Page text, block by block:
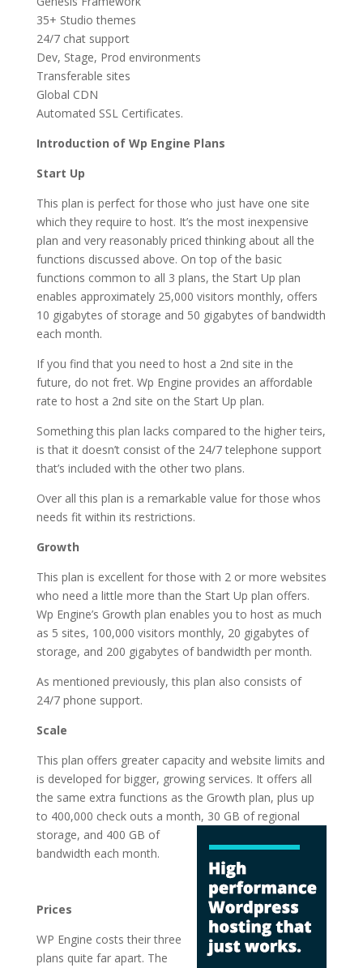
35+ Studio themes
24/7 chat support
Dev, Stage, Prod environments
Transferable sites
Global CDN
Automated SSL Certificates.
Introduction of Wp Engine Plans
Start Up
This plan is perfect for those who just have one site
which they require to host. It’s the most inexpensive
plan and very reasonably priced thinking about all the
functions discussed above. On top of the basic
functions common to all 3 plans, the Start Up plan
enables approximately 25,000 visitors monthly, offers
10 gigabytes of storage and 50 gigabytes of bandwidth
each month.
If you find that you need to host a 2nd site in the
future, do not fret. Wp Engine provides an affordable
rate to host a 2nd site on the Start Up plan.
Something this plan lacks compared to the higher teirs,
is that it doesn’t consist of the 24/7 telephone support
that’s included with the other two plans.
Over all this plan is a remarkable value for those whos
needs fit within its restrictions.
Growth
This plan is excellent for those with 2 or more websites
who need a little more than the Start Up plan offers.
Wp Engine’s Growth plan enables you to host as much
as 5 sites, 100,000 visitors monthly, 20 gigabytes of
storage, and 200 gigabytes of bandwidth per month.
As mentioned previously, this plan also consists of
24/7 phone support.
Scale
This plan offers greater capacity and website limits and
is developed for bigger, growing services. It offers all
the same extra functions as the Growth plan, plus up
to 400,000 check outs a month, 30 GB of regional
storage, and 400 GB of
bandwidth each month.
Prices
WP Engine costs their three
plans quite far apart. The